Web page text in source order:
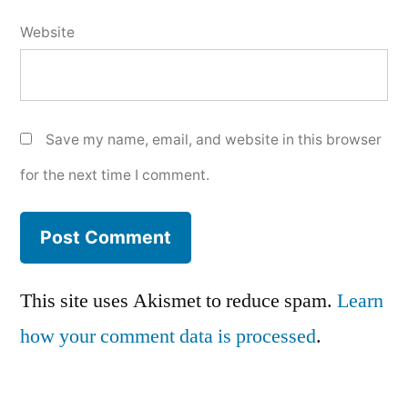
Website
Save my name, email, and website in this browser
for the next time I comment.
This site uses Akismet to reduce spam. Learn
how your comment data is processed.